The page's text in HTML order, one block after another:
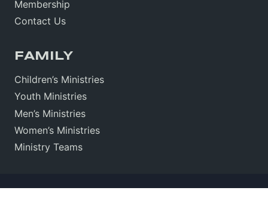
Membership
Contact Us
FAMILY
Children’s Ministries
Youth Ministries
Men’s Ministries
Women’s Ministries
Ministry Teams